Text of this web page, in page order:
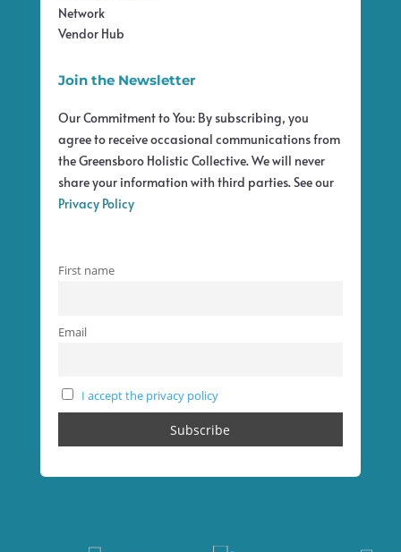
Network
Vendor Hub
Join the Newsletter
Our Commitment to You: By subscribing, you
agree to receive occasional communications from
the Greensboro Holistic Collective. We will never
share your information with third parties. See our
Privacy Policy
First name
Email
I accept the privacy policy